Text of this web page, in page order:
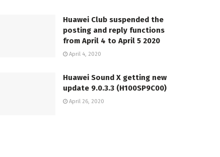
Huawei Club suspended the
posting and reply functions
from April 4 to April 5 2020
April 4, 2020
Huawei Sound X getting new
update 9.0.3.3 (H100SP9C00)
April 26, 2020